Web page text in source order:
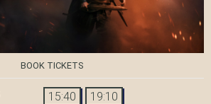
BOOK TICKETS
15:40 19:10